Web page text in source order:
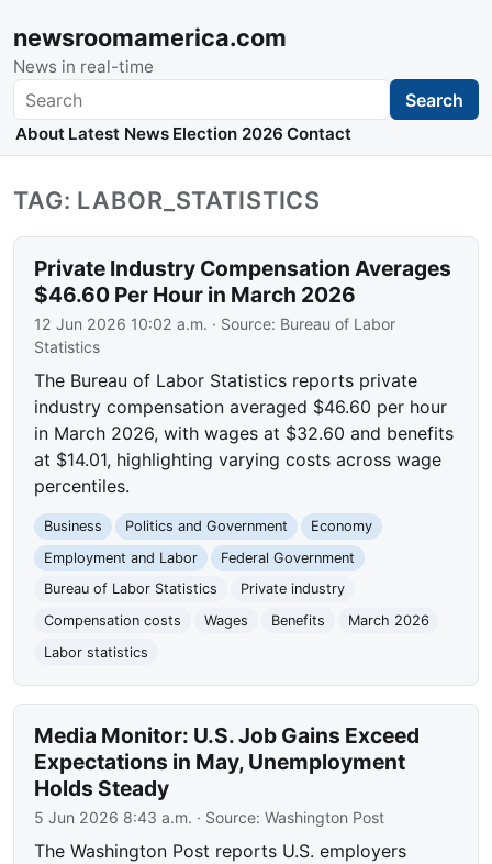
newsroomamerica.com
News in real-time
Search Search
About Latest News Election 2026 Contact
TAG: LABOR_STATISTICS
Private Industry Compensation Averages
$46.60 Per Hour in March 2026
12 Jun 2026 10:02 a.m. · Source: Bureau of Labor
Statistics
The Bureau of Labor Statistics reports private
industry compensation averaged $46.60 per hour
in March 2026, with wages at $32.60 and benefits
at $14.01, highlighting varying costs across wage
percentiles.
Business Politics and Government
Economy
Employment and Labor
Federal Government
Bureau of Labor Statistics
Private industry
Compensation costs
Wages Benefits
March 2026
Labor statistics
Media Monitor: U.S. Job Gains Exceed
Expectations in May, Unemployment
Holds Steady
5 Jun 2026 8:43 a.m. · Source:Washington Post
The Washington Post reports U.S. employers